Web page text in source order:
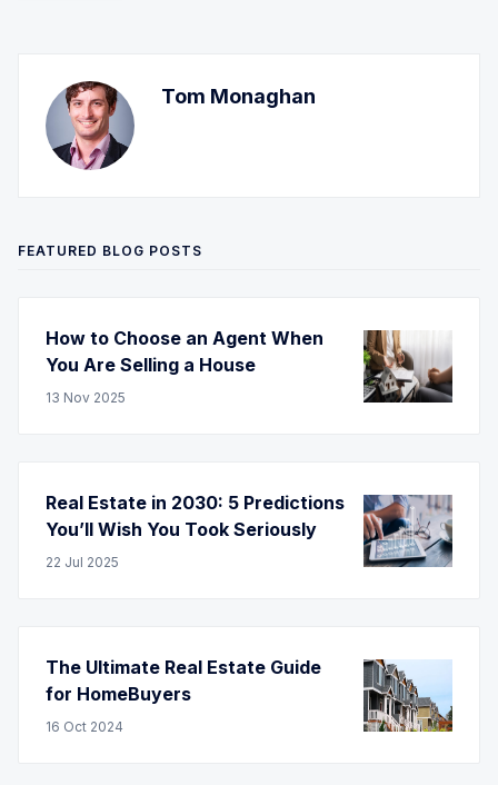
Tom Monaghan
FEATURED BLOG POSTS
How to Choose an Agent When
You Are Selling a House
13 Nov 2025
Real Estate in 2030: 5 Predictions
You’ll Wish You Took Seriously
22 Jul 2025
The Ultimate Real Estate Guide
for HomeBuyers
16 Oct 2024